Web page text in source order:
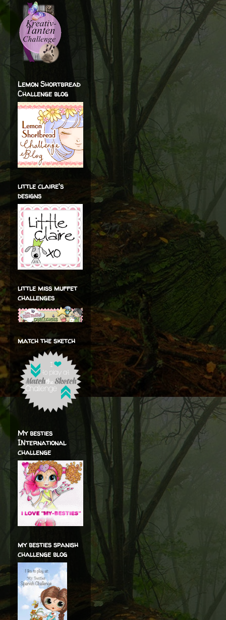
Lemon Shortbread
Challenge blog
little claire's
designs
little miss muffet
challenges
match the sketch
My besties
INternational
challenge
my besties spanish
challenge blog